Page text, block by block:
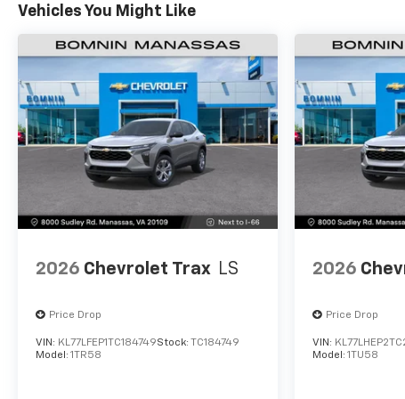
Vehicles You Might Like
2026 Chevrolet Trax LS
Price Drop
VIN: KL77LFEP1TC184749Stock: TC184749
Model: 1TR58
2026
Price Drop
VIN:
Model: 1TU58